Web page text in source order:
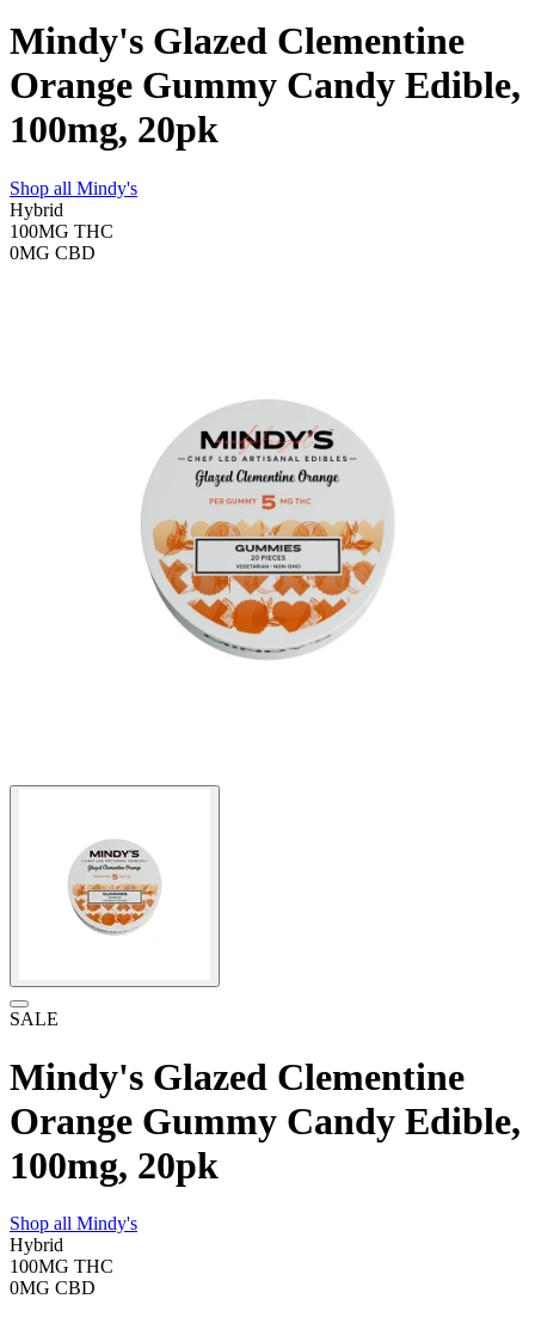
Mindy's Glazed Clementine
Orange Gummy Candy Edible,
100mg, 20pk
Shop all Mindy's
Hybrid
100MG THC
0MG CBD
SALE
Mindy's Glazed Clementine
Orange Gummy Candy Edible,
100mg, 20pk
Shop all Mindy's
Hybrid
100MG THC
0MG CBD